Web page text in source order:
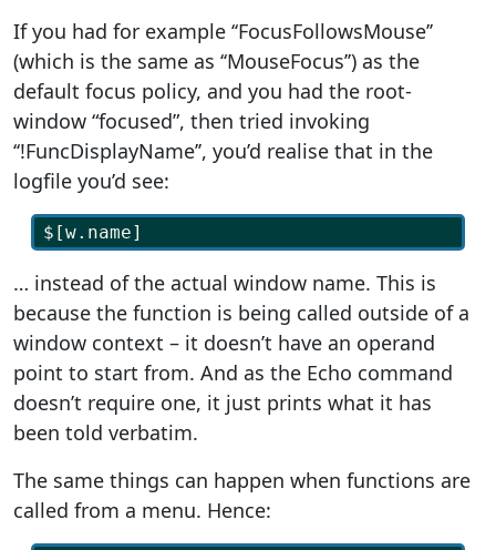
If you had for example ‘‘FocusFollowsMouse’’
(which is the same as ‘‘MouseFocus’’) as the
default focus policy, and you had the root-
window “focused”, then tried invoking
‘‘!FuncDisplayName’’, you’d realise that in the
logfile you’d see:
$[w.name]
… instead of the actual window name. This is
because the function is being called outside of a
window context – it doesn’t have an operand
point to start from. And as the Echo command
doesn’t require one, it just prints what it has
been told verbatim.
The same things can happen when functions are
called from a menu. Hence: